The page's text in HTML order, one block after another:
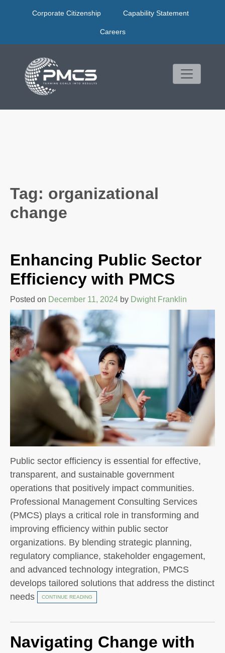
Corporate Citizenship Capability Statement
Careers
Tag: organizational
change
Enhancing Public Sector
Efficiency with PMCS
Posted on December 11, 2024 by Dwight Franklin
Public sector efficiency is essential for effective,
transparent, and sustainable government
operations that positively impact communities.
Professional Management Consulting Services
(PMCS) plays a critical role in transforming and
improving efficiency within public sector
organizations. By blending strategic planning,
regulatory compliance, stakeholder engagement,
and advanced technology integration, PMCS
develops tailored solutions that address the distinct
needs
CONTINUE READING
Navigating Change with